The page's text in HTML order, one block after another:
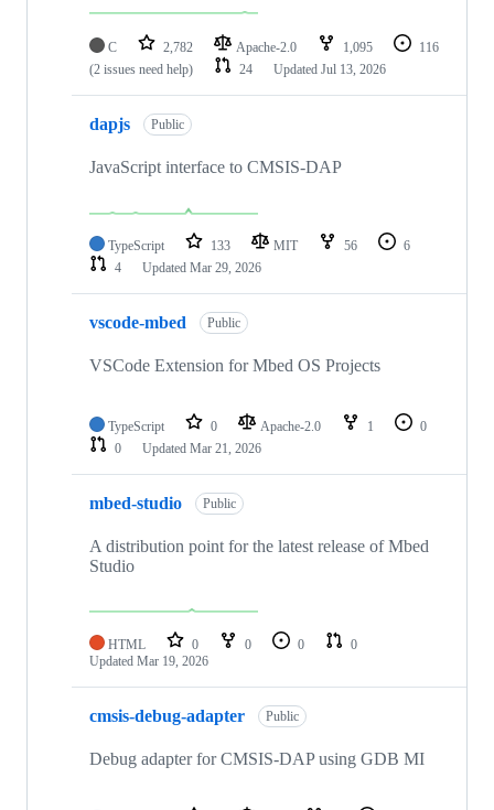
C 2,782 Apache-2.0 1,095
116
(2 issues need help)
24 Updated Jul 13, 2026
dapjs Public
JavaScript interface to CMSIS-DAP
TypeScript 133 MIT 56
6
4
Updated Mar 29, 2026
vscode-mbed Public
VSCode Extension for Mbed OS Projects
TypeScript 0 Apache-2.0 1
0
0
Updated Mar 21, 2026
mbed-studio Public
A distribution point for the latest release of Mbed
Studio
HTML 0 0 0
0
Updated Mar 19, 2026
cmsis-debug-adapter Public
Debug adapter for CMSIS-DAP using GDB MI